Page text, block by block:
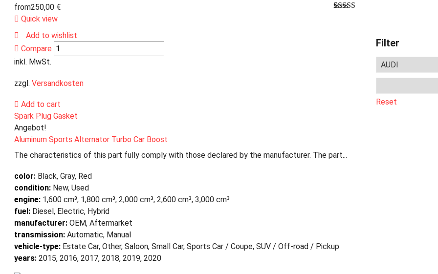
Kundenbewertung
from250,00 €
Quick view
Add to wishlist
Compare
inkl. MwSt.
zzgl. Versandkosten
Add to cart
Spark Plug Gasket
Angebot!
Aluminum Sports Alternator Turbo Car Boost
The characteristics of this part fully comply with those declared by the manufacturer. The part...
color: Black, Gray, Red
condition: New, Used
engine: 1,600 cm³, 1,800 cm³, 2,000 cm³, 2,600 cm³, 3,000 cm³
fuel: Diesel, Electric, Hybrid
manufacturer: OEM, Aftermarket
transmission: Automatic, Manual
vehicle-type: Estate Car, Other, Saloon, Small Car, Sports Car / Coupe, SUV / Off-road / Pickup
years: 2015, 2016, 2017, 2018, 2019, 2020
Filter
Reset